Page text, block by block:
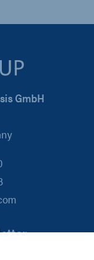
GmbH